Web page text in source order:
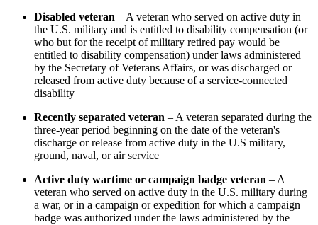
Disabled veteran – A veteran who served on active duty in
the U.S. military and is entitled to disability compensation (or
who but for the receipt of military retired pay would be
entitled to disability compensation) under laws administered
by the Secretary of Veterans Affairs, or was discharged or
released from active duty because of a service-connected
disability
Recently separated veteran – A veteran separated during the
three-year period beginning on the date of the veteran's
discharge or release from active duty in the U.S military,
ground, naval, or air service
Active duty wartime or campaign badge veteran – A
veteran who served on active duty in the U.S. military during
a war, or in a campaign or expedition for which a campaign
badge was authorized under the laws administered by the